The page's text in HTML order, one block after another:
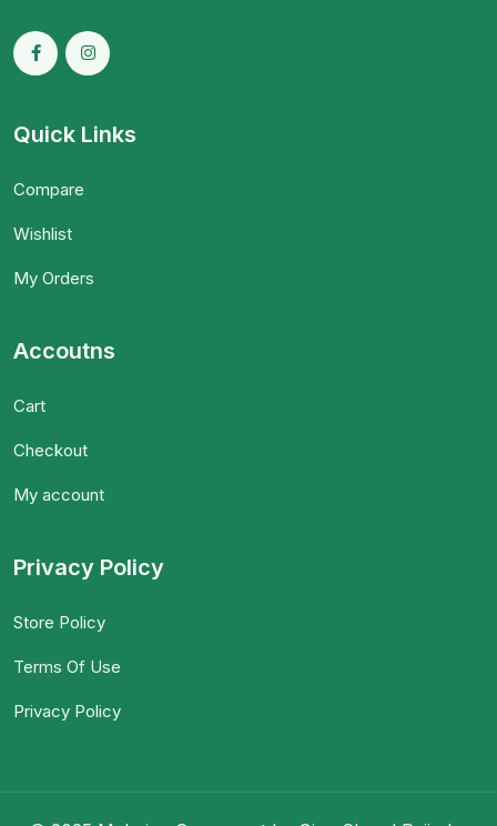
Quick Links
Compare
Wishlist
My Orders
Accoutns
Cart
Checkout
My account
Privacy Policy
Store Policy
Terms Of Use
Privacy Policy